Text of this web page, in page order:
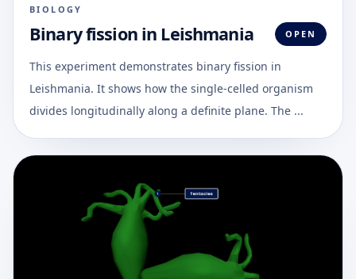
BIOLOGY
Binary fission in Leishmania OPEN
This experiment demonstrates binary fission in
Leishmania. It shows how the single-celled organism
divides longitudinally along a definite plane. The ...